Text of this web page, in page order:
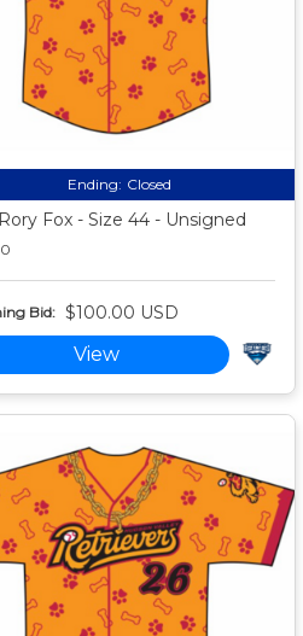
Ending: Closed
Fox - Size 44 - Unsigned
0
Bid: $100.00 USD
View